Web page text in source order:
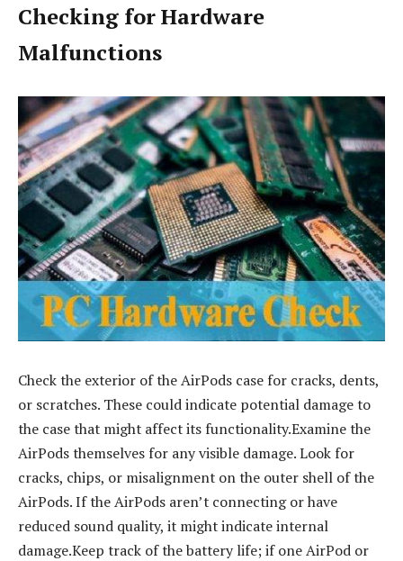
Checking for Hardware
Malfunctions
Check the exterior of the AirPods case for cracks, dents,
or scratches. These could indicate potential damage to
the case that might affect its functionality.Examine the
AirPods themselves for any visible damage. Look for
cracks, chips, or misalignment on the outer shell of the
AirPods. If the AirPods aren’t connecting or have
reduced sound quality, it might indicate internal
damage.Keep track of the battery life; if one AirPod or